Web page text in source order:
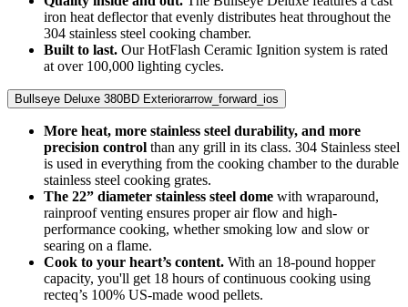
iron heat deflector that evenly distributes heat throughout the
304 stainless steel cooking chamber.
Built to last. Our HotFlash Ceramic Ignition system is rated
at over 100,000 lighting cycles.
Bullseye Deluxe 380BD Exteriorarrow_forward_ios
More heat, more stainless steel durability, and more
precision control than any grill in its class. 304 Stainless steel
is used in everything from the cooking chamber to the durable
stainless steel cooking grates.
The 22” diameter stainless steel dome with wraparound,
rainproof venting ensures proper air flow and high-
performance cooking, whether smoking low and slow or
searing on a flame.
Cook to your heart’s content. With an 18-pound hopper
capacity, you'll get 18 hours of continuous cooking using
recteq’s 100% US-made wood pellets.